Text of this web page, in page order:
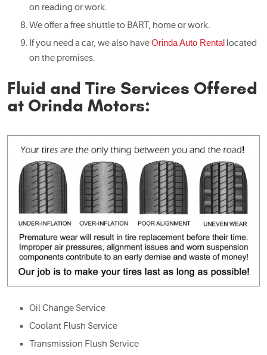
on reading or work.
We offer a free shuttle to BART, home or work.
If you need a car, we also haveOrinda Auto Rental located
on the premises.
Fluid and Tire Services Offered
at Orinda Motors:
Oil Change Service
Coolant Flush Service
Transmission Flush Service